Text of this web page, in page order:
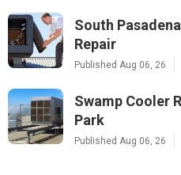
South
Repair
Published Aug 06, 26
Swamp Cooler
Park
Published Aug 06, 26